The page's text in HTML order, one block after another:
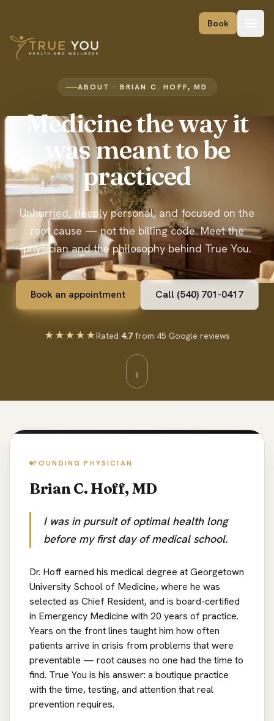
Book
ABOUT · BRIAN C. HOFF, MD
Medicine the way it
was meant to be
practiced
Unhurried, deeply personal, and focused on the
root cause — not the billing code. Meet the
physician and the philosophy behind True You.
Book an appointment Call (540) 701-0417
★★★★★Rated 4.7 from 45 Google reviews
FOUNDING PHYSICIAN
Brian C. Hoff, MD
I was in pursuit of optimal health long
before my first day of medical school.
Dr. Hoff earned his medical degree at Georgetown
University School of Medicine, where he was
selected as Chief Resident, and is board-certified
in Emergency Medicine with 20 years of practice.
Years on the front lines taught him how often
patients arrive in crisis from problems that were
preventable — root causes no one had the time to
find. True You is his answer: a boutique practice
with the time, testing, and attention that real
prevention requires.